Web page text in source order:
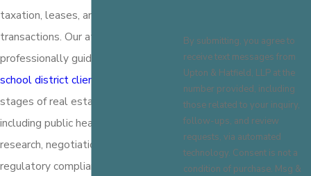
taxation, leases, and related
transactions. Our attorneys
professionally guide our
school district clients
stages of real estate transactions,
including public hearings, finance, title
research, negotiation, leasing, and
regulatory compliance.
By submitting, you agree to
receive text messages from
Upton & Hatfield, LLP at the
number provided, including
those related to your inquiry,
follow-ups, and review
requests, via automated
technology. Consent is not a
condition of purchase. Msg &